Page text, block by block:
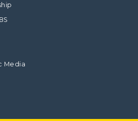
Media